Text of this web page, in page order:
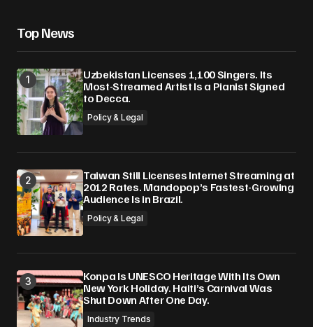
Top News
Uzbekistan Licenses 1,100 Singers. Its
Most-Streamed Artist Is a Pianist Signed
to Decca.
Policy & Legal
Taiwan Still Licenses Internet Streaming at
2012 Rates. Mandopop’s Fastest-Growing
Audience Is in Brazil.
Policy & Legal
Konpa Is UNESCO Heritage With Its Own
New York Holiday. Haiti’s Carnival Was
Shut Down After One Day.
Industry Trends